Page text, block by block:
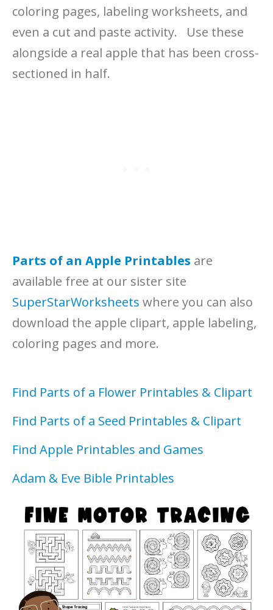
coloring pages, labeling worksheets, and
even a cut and paste activity. Use these
alongside a real apple that has been cross-
sectioned in half.
Parts of an Apple Printables are
available free at our sister site
SuperStarWorksheets where you can also
download the apple clipart, apple labeling,
coloring pages and more.
Find Parts of a Flower Printables & Clipart
Find Parts of a Seed Printables & Clipart
Find Apple Printables and Games
Adam & Eve Bible Printables